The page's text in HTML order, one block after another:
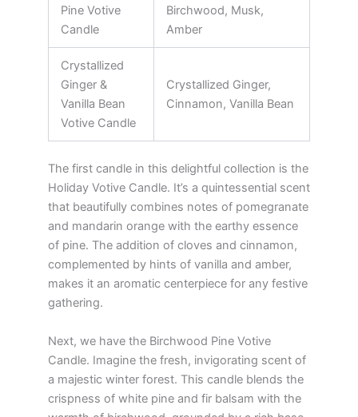
Pine Votive
Candle
Birchwood, Musk,
Amber
Crystallized
Ginger &
Vanilla Bean
Votive Candle
Crystallized Ginger,
Cinnamon, Vanilla Bean
The first candle in this delightful collection is the
Holiday Votive Candle. It’s a quintessential scent
that beautifully combines notes of pomegranate
and mandarin orange with the earthy essence
of pine. The addition of cloves and cinnamon,
complemented by hints of vanilla and amber,
makes it an aromatic centerpiece for any festive
gathering.
Next, we have the Birchwood Pine Votive
Candle. Imagine the fresh, invigorating scent of
a majestic winter forest. This candle blends the
crispness of white pine and fir balsam with the